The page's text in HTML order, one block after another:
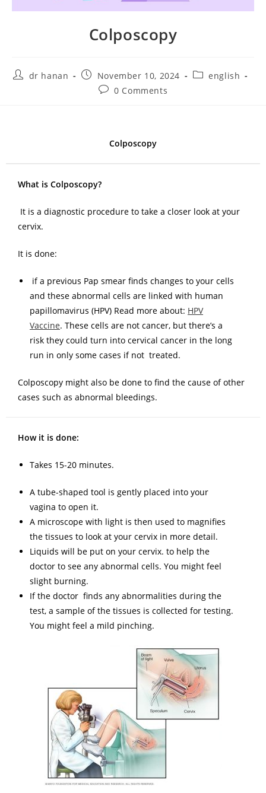
Colposcopy
dr hanan November 10, 2024
english
0 Comments
Colposcopy
What is Colposcopy?
It is a diagnostic procedure to take a closer look at your
cervix.
It is done:
if a previous Pap smear finds changes to your cells
and these abnormal cells are linked with human
papillomavirus (HPV) Read more about: HPV
Vaccine. These cells are not cancer, but there’s a
risk they could turn into cervical cancer in the long
run in only some cases if not treated.
Colposcopy might also be done to find the cause of other
cases such as abnormal bleedings.
How it is done:
Takes 15-20 minutes.
A tube-shaped tool is gently placed into your
vagina to open it.
A microscope with light is then used to magnifies
the tissues to look at your cervix in more detail.
Liquids will be put on your cervix. to help the
doctor to see any abnormal cells. You might feel
slight burning.
If the doctor finds any abnormalities during the
test, a sample of the tissues is collected for testing.
You might feel a mild pinching.